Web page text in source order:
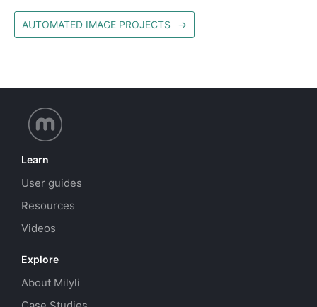
AUTOMATED IMAGE PROJECTS →
Learn
User guides
Resources
Videos
Explore
About Milyli